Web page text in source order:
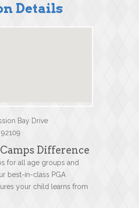
Details
Bay Drive
Difference
for all age groups and
best-in-class PGA
your child learns from